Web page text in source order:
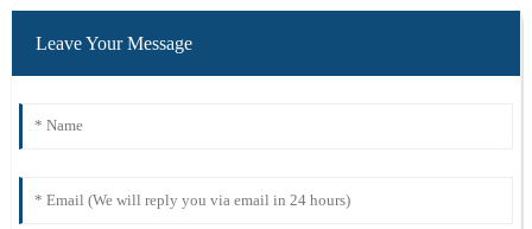
Leave Your Message